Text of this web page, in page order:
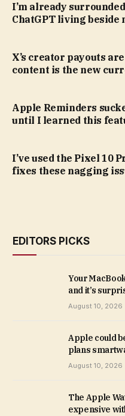
I’m already
ChatGPT living beside
X’s creator payouts
content is the new
Apple Reminders
until I learned this
I’ve used the Pixel 10
fixes these nagging
EDITORS PICKS
Your
and it’s
August 10, 2026
Apple could
plans
August 10, 2026
The Apple
expensive